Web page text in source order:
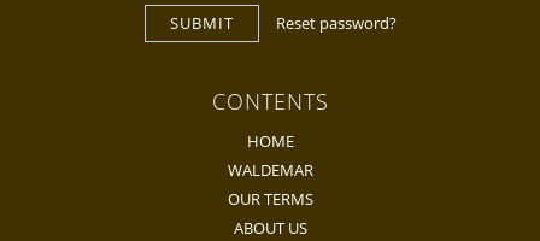
SUBMIT Reset password?
CONTENTS
HOME
WALDEMAR
OUR TERMS
ABOUT US